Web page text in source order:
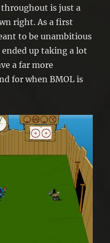
throughout is just a
right. As a first
to be unambitious
up taking a lot
a far more
for when BMOL is